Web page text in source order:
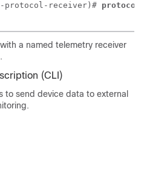
protocol-receiver)#
a named telemetry receiver
(CLI)
to send device data to external